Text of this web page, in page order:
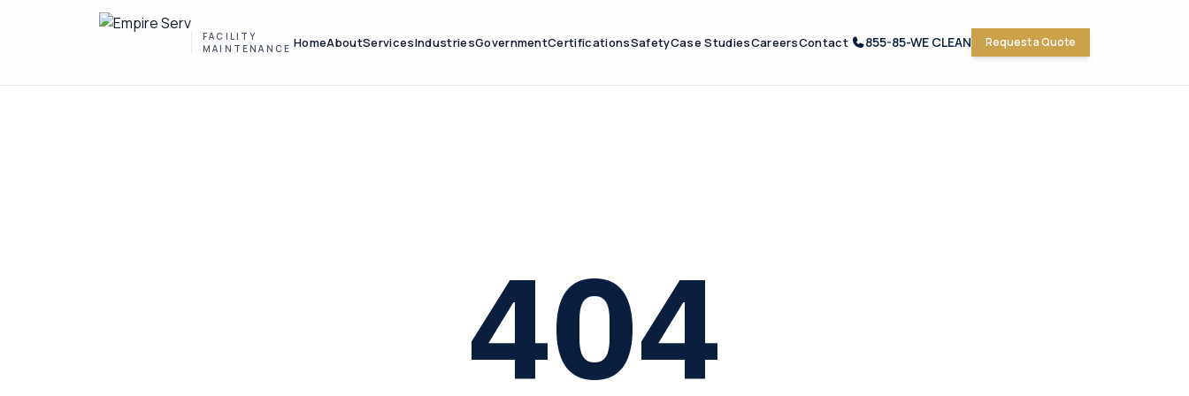
FACILITY
MAINTENANCE HomeAboutServicesIndustriesGovernmentCertificationsSafetyCase StudiesCareersContact 855-85-WE CLEAN Request a Quote
404